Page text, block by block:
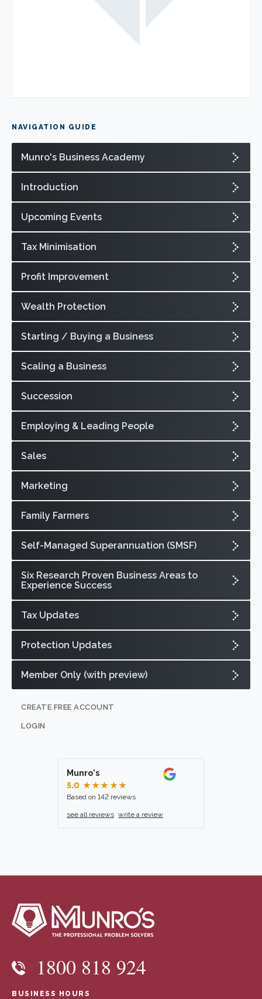
NAVIGATION GUIDE
Munro's Business Academy
Introduction
Upcoming Events
Tax Minimisation
Profit Improvement
Wealth Protection
Starting / Buying a Business
Scaling a Business
Succession
Employing & Leading People
Sales
Marketing
Family Farmers
Self-Managed Superannuation (SMSF)
Six Research Proven Business Areas to
Experience Success
Tax Updates
Protection Updates
Member Only (with preview)
CREATE FREE ACCOUNT
LOGIN
Munro's
5.0 ★★★★★
Based on 142 reviews
see all reviews write a review
1800 818 924
BUSINESS HOURS